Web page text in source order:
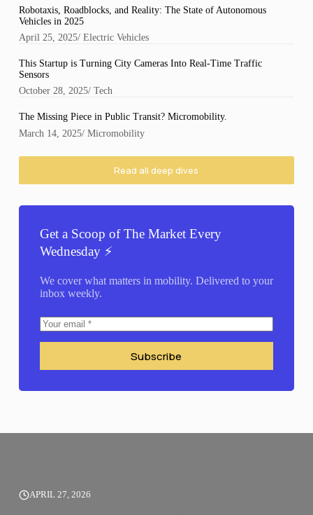
Robotaxis, Roadblocks, and Reality: The State of Autonomous
Vehicles in 2025
April 25, 2025/ Electric Vehicles
This Startup is Turning City Cameras Into Real-Time Traffic
Sensors
October 28, 2025/ Tech
The Missing Piece in Public Transit? Micromobility.
March 14, 2025/ Micromobility
Read all deep dives
Get a Scoop of The Market Every
Wednesday ⚡️
We cover what matters in mobility. Delivered to your
inbox weekly.
Subscribe
APRIL 27, 2026